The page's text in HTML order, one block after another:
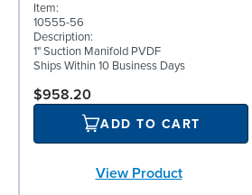
Item:
10555-56
Description:
1" Suction Manifold PVDF
Ships Within 10 Business Days
$958.20
ADD TO CART
View Product